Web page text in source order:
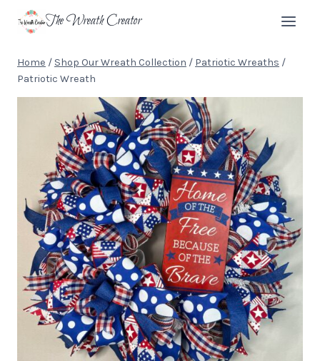
The Wreath Creator
Home / Shop Our Wreath Collection / Patriotic Wreaths /
Patriotic Wreath